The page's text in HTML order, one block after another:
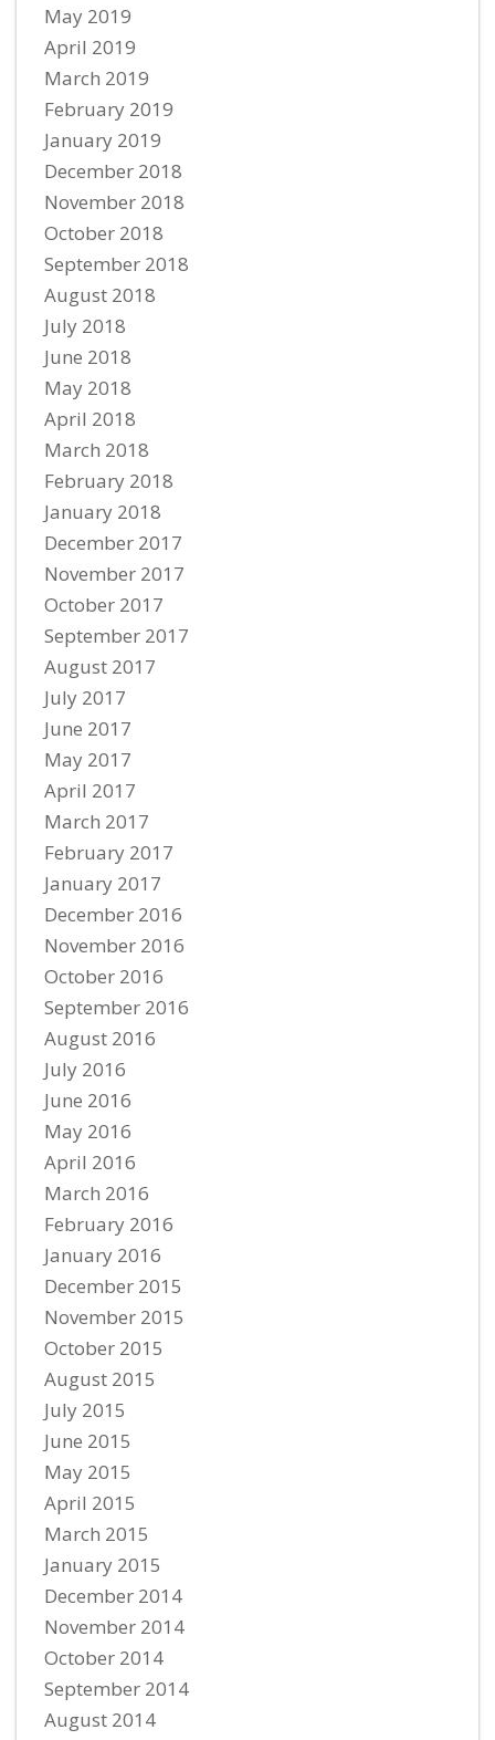
May 2019
April 2019
March 2019
February 2019
January 2019
December 2018
November 2018
October 2018
September 2018
August 2018
July 2018
June 2018
May 2018
April 2018
March 2018
February 2018
January 2018
December 2017
November 2017
October 2017
September 2017
August 2017
July 2017
June 2017
May 2017
April 2017
March 2017
February 2017
January 2017
December 2016
November 2016
October 2016
September 2016
August 2016
July 2016
June 2016
May 2016
April 2016
March 2016
February 2016
January 2016
December 2015
November 2015
October 2015
August 2015
July 2015
June 2015
May 2015
April 2015
March 2015
January 2015
December 2014
November 2014
October 2014
September 2014
August 2014